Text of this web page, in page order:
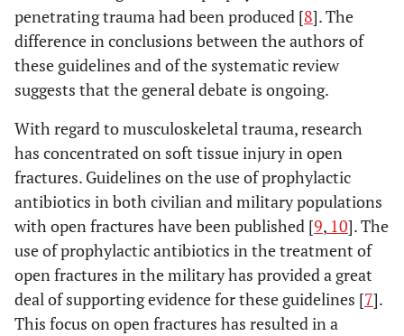
penetrating trauma had been produced [8]. The
difference in conclusions between the authors of
these guidelines and of the systematic review
suggests that the general debate is ongoing.
With regard to musculoskeletal trauma, research
has concentrated on soft tissue injury in open
fractures. Guidelines on the use of prophylactic
antibiotics in both civilian and military populations
with open fractures have been published [9, 10]. The
use of prophylactic antibiotics in the treatment of
open fractures in the military has provided a great
deal of supporting evidence for these guidelines [7].
This focus on open fractures has resulted in a